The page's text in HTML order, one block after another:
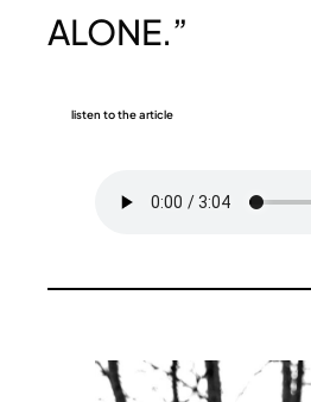
ALONE.”
listen to the article